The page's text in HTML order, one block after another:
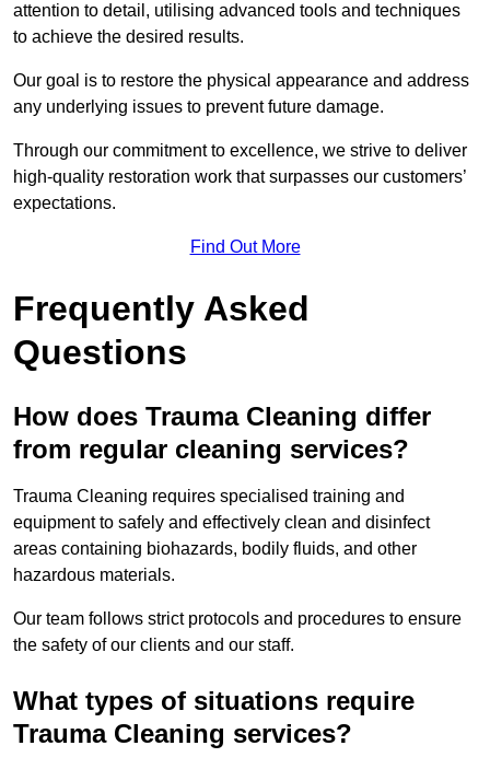
attention to detail, utilising advanced tools and techniques
to achieve the desired results.
Our goal is to restore the physical appearance and address
any underlying issues to prevent future damage.
Through our commitment to excellence, we strive to deliver
high-quality restoration work that surpasses our customers’
expectations.
Find Out More
Frequently Asked
Questions
How does Trauma Cleaning differ
from regular cleaning services?
Trauma Cleaning requires specialised training and
equipment to safely and effectively clean and disinfect
areas containing biohazards, bodily fluids, and other
hazardous materials.
Our team follows strict protocols and procedures to ensure
the safety of our clients and our staff.
What types of situations require
Trauma Cleaning services?